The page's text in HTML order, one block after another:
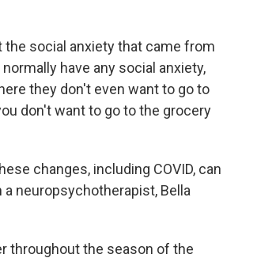
the social anxiety that came from
have any social anxiety,
they don't even want to go to
don't want to go to the grocery
changes, including COVID, can
neuropsychotherapist, Bella
throughout the season of the